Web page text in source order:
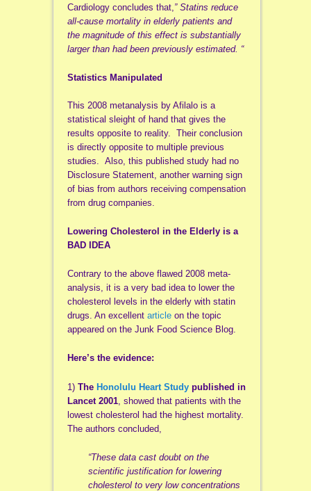
Cardiology concludes that, ” Statins reduce
all-cause mortality in elderly patients and
the magnitude of this effect is substantially
larger than had been previously estimated. “
Statistics Manipulated
This 2008 metanalysis by Afilalo is a
statistical sleight of hand that gives the
results opposite to reality. Their conclusion
is directly opposite to multiple previous
studies. Also, this published study had no
Disclosure Statement, another warning sign
of bias from authors receiving compensation
from drug companies.
Lowering Cholesterol in the Elderly is a
BAD IDEA
Contrary to the above flawed 2008 meta-
analysis, it is a very bad idea to lower the
cholesterol levels in the elderly with statin
drugs. An excellent articleon the topic
appeared on the Junk Food Science Blog.
Here’s the evidence:
1) The Honolulu Heart Studypublished in
Lancet 2001, showed that patients with the
lowest cholesterol had the highest mortality.
The authors concluded,
“These data cast doubt on the
scientific justification for lowering
cholesterol to very low concentrations